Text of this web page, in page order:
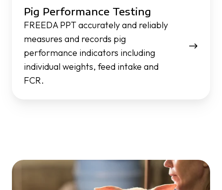
Pig Performance Testing
FREEDA PPT accurately and reliably
measures and records pig
performance indicators including
individual weights, feed intake and
FCR.